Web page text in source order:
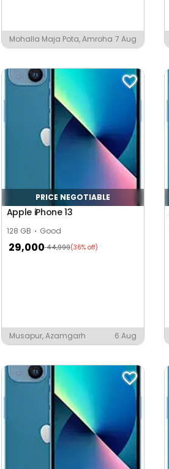
Mohalla Maja Pota, Amroha 7 Aug
PRICE NEGOTIABLE
Apple iPhone 13
128 GB Good
29,000 44,999(36% off)
Musapur, Azamgarh 6 Aug